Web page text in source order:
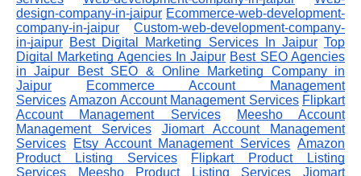
design-company-in-jaipur Ecommerce-web-development-
company-in-jaipur
Custom-web-development-company-
in-jaipur Best Digital Marketing Services In Jaipur Top
Digital Marketing Agencies In Jaipur Best SEO Agencies
in Jaipur
Best SEO & Online Marketing Company in
Jaipur
Ecommerce Account Management
Services Amazon Account Management Services Flipkart
Account Management Services
Meesho Account
Management Services
Jiomart Account Management
Services
Etsy Account Management Services Amazon
Product Listing Services
Flipkart Product Listing
Services
Meesho Product Listing Services
Jiomart